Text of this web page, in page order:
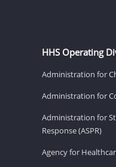
HHS Operating
Administration for
Administration for
Administration for
Response (ASPR)
Agency for